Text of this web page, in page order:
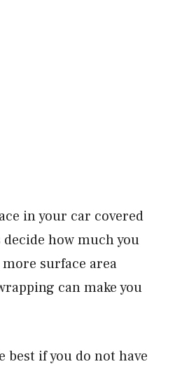
in your car covered
how much you
surface area
can make you
best if you do not have